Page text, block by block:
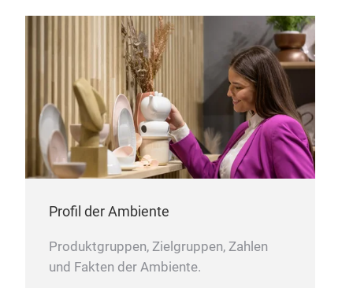
Profil der Ambiente
Produktgruppen, Zielgruppen, Zahlen
und Fakten der Ambiente.